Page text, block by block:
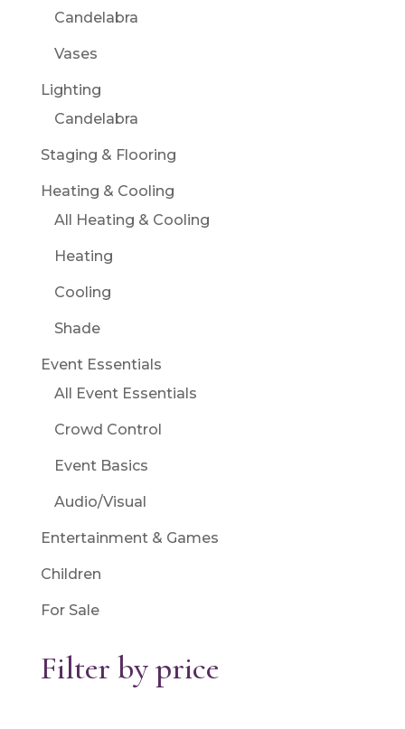
Candelabra
Vases
Lighting
Candelabra
Staging & Flooring
Heating & Cooling
All Heating & Cooling
Heating
Cooling
Shade
Event Essentials
All Event Essentials
Crowd Control
Event Basics
Audio/Visual
Entertainment & Games
Children
For Sale
Filter by price